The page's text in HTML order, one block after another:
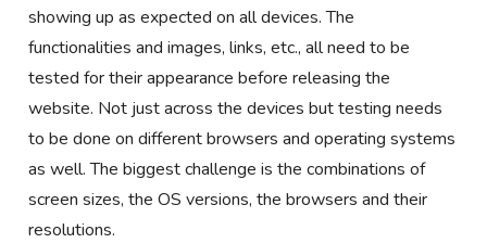
showing up as expected on all devices. The
functionalities and images, links, etc., all need to be
tested for their appearance before releasing the
website. Not just across the devices but testing needs
to be done on different browsers and operating systems
as well. The biggest challenge is the combinations of
screen sizes, the OS versions, the browsers and their
resolutions.